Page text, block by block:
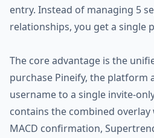
entry. Instead of managing 5
relationships, you get a single
The core advantage is the
purchase Pineify, the platform
username to a single invite-
contains the combined overlay
MACD confirmation,